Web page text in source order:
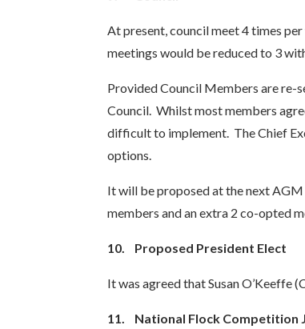
At present, council meet 4 times
meetings would be reduced to 3
Provided Council Members are re-
Council. Whilst most members
difficult to implement. The Chief
options.
It will be proposed at the next
members and an extra 2 co-opted
10. Proposed President Elect
It was agreed that Susan O’Keeffe
11. National Flock Competition